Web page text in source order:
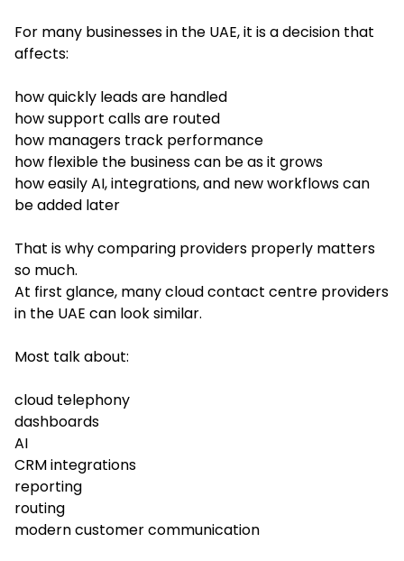
For many businesses in the UAE, it is a decision that
affects:
how quickly leads are handled
how support calls are routed
how managers track performance
how flexible the business can be as it grows
how easily AI, integrations, and new workflows can
be added later
That is why comparing providers properly matters
so much.
At first glance, many cloud contact centre providers
in the UAE can look similar.
Most talk about:
cloud telephony
dashboards
AI
CRM integrations
reporting
routing
modern customer communication